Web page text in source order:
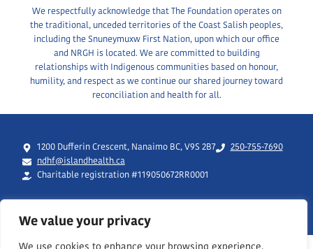
We value your privacy
We respectfully acknowledge that The Foundation operates on
the traditional, unceded territories of the Coast Salish peoples,
including the Snuneymuxw First Nation, upon which our office
and NRGH is located. We are committed to building
relationships with Indigenous communities based on honour,
humility, and respect as we continue our shared journey toward
reconciliation and health for all.
1200 Dufferin Crescent, Nanaimo BC, V9S 2B7
250-755-7690
ndhf@islandhealth.ca
Charitable registration #119050672RR0001